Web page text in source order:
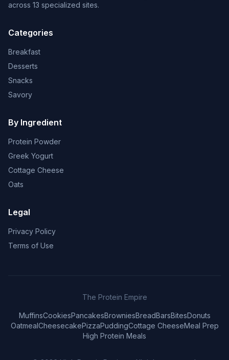
across 13 specialized sites.
Categories
Breakfast
Desserts
Snacks
Savory
By Ingredient
Protein Powder
Greek Yogurt
Cottage Cheese
Oats
Legal
Privacy Policy
Terms of Use
The Protein Empire
MuffinsCookiesPancakesBrowniesBreadBarsBitesDonuts
OatmealCheesecakePizzaPuddingCottage CheeseMeal Prep
High Protein Meals